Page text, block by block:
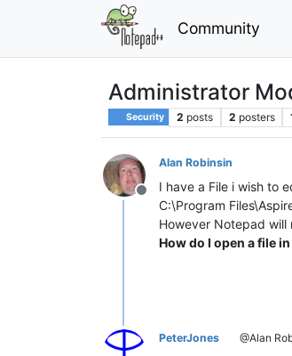
Community
Administrator
Security 2 posts 2 posters
Offline
Alan Robinsin
I have a File i wish to
C:\Program
However Notepad will
How do I open a file
PeterJones @Alan